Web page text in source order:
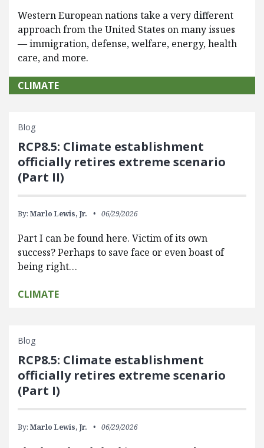
Western European nations take a very different
approach from the United States on many issues
— immigration, defense, welfare, energy, health
care, and more.
CLIMATE
Blog
RCP8.5: Climate establishment
officially retires extreme scenario
(Part II)
By: Marlo Lewis, Jr. 06/29/2026
Part I can be found here. Victim of its own
success? Perhaps to save face or even boast of
being right…
CLIMATE
Blog
RCP8.5: Climate establishment
officially retires extreme scenario
(Part I)
By: Marlo Lewis, Jr. 06/29/2026